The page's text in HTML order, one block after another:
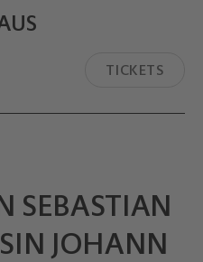
TICKETS
SEBASTIAN
JOHANN